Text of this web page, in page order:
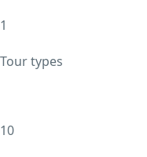
1
Tour types
10